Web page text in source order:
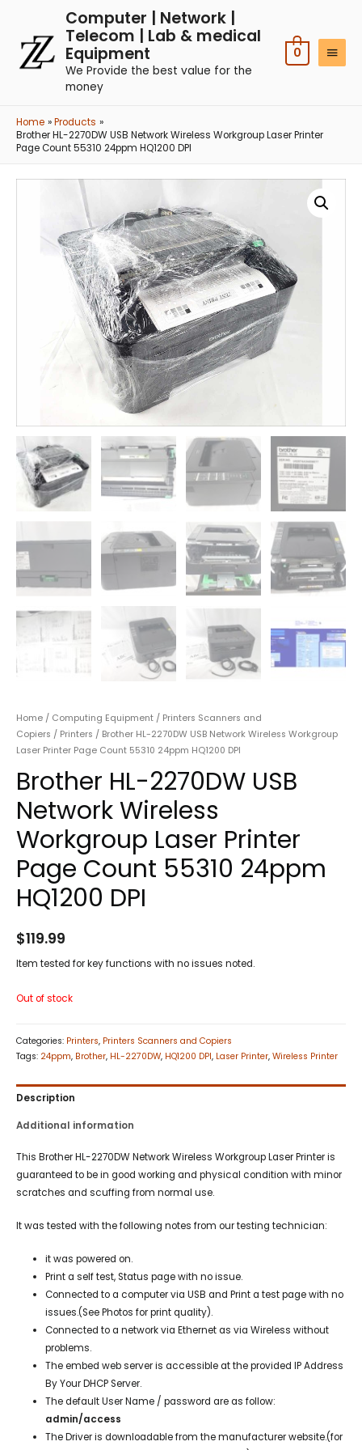
Computer | Network |
Telecom | Lab & medical
Equipment
We Provide the best value for the
money
0
Home
Products
Brother HL-2270DW USB Network Wireless Workgroup Laser Printer
Page Count 55310 24ppm HQ1200 DPI
Home / Computing Equipment / Printers Scanners and
Copiers / Printers / Brother HL-2270DW USB Network Wireless Workgroup
Laser Printer Page Count 55310 24ppm HQ1200 DPI
Brother HL-2270DW USB
Network Wireless
Workgroup Laser Printer
Page Count 55310 24ppm
HQ1200 DPI
$119.99
Item tested for key functions with no issues noted.
Out of stock
Categories: Printers, Printers Scanners and Copiers
Tags: 24ppm, Brother, HL-2270DW, HQ1200 DPI, Laser Printer, Wireless Printer
Description
Additional information
This Brother HL-2270DW Network Wireless Workgroup Laser Printer is
guaranteed to be in good working and physical condition with minor
scratches and scuffing from normal use.
It was tested with the following notes from our testing technician:
it was powered on.
Print a self test, Status page with no issue.
Connected to a computer via USB and Print a test page with no
issues.(See Photos for print quality).
Connected to a network via Ethernet as via Wireless without
problems.
The embed web server is accessible at the provided IP Address
By Your DHCP Server.
The default User Name / password are as follow:
admin/access
The Driver is downloadable from the manufacturer website.(for